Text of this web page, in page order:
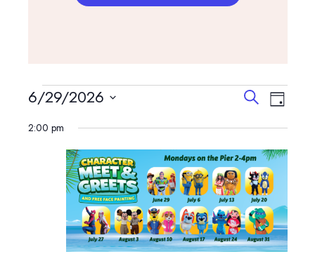
Events
for
June
2026
Events
Search
and
Views
SearchEvent
Day
6/29/2026
date.
2:00 pm